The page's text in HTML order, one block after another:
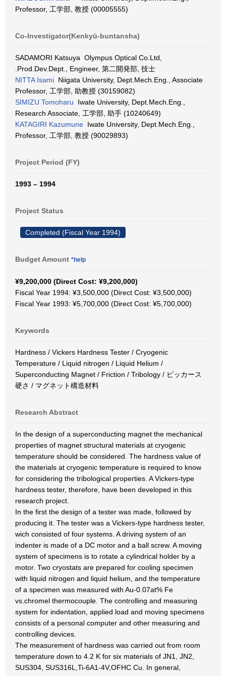
Professor, 工学部, 教授 (00005555)
Co-Investigator(Kenkyū-buntansha)
SADAMORI Katsuya Olympus Optical Co.Ltd,
.Prod.Dev.Dept., Engineer, 第二開発部, 技士
NITTA Isami Niigata University, Dept.Mech.Eng., Associate
Professor, 工学部, 助教授 (30159082)
SIMIZU Tomoharu Iwate University, Dept.Mech.Eng.,
Research Associate, 工学部, 助手 (10240649)
KATAGIRI Kazumune Iwate University, Dept.Mech.Eng.,
Professor, 工学部, 教授 (90029893)
Project Period (FY)
1993 – 1994
Project Status
Completed (Fiscal Year 1994)
Budget Amount *help
¥9,200,000 (Direct Cost: ¥9,200,000)
Fiscal Year 1994: ¥3,500,000 (Direct Cost: ¥3,500,000)
Fiscal Year 1993: ¥5,700,000 (Direct Cost: ¥5,700,000)
Keywords
Hardness / Vickers Hardness Tester / Cryogenic
Temperature / Liquid nitrogen / Liquid Helium /
Superconducting Magnet / Friction / Tribology / ビッカース
硬さ / マグネット構造材料
Research Abstract
In the design of a superconducting magnet the mechanical
properties of magnet structural materials at cryogenic
temperature should be considered. The hardness value of
the materials at cryogenic temperature is required to know
for considering the tribological properties. A Vickers-type
hardness tester, therefore, have been developed in this
research project.
In the first the design of a tester was made, followed by
producing it. The tester was a Vickers-type hardness tester,
wich consisted of four systems. A driving system of an
indenter is made of a DC motor and a ball screw. A moving
system of specimens is to rotate a cylindrical holder by a
motor. Two cryostats are prepared for cooling specimen
with liquid nitrogen and liquid helium, and the temperature
of a specimen was measured with Au-0.07at% Fe
vs.chromel thermocouple. The controlling and measuring
system for indentation, applied load and moving specimens
consists of a personal computer and other measuring and
controlling devices.
The measurement of hardness was carried out from room
temperature down to 4.2 K for six materials of JN1, JN2,
SUS304, SUS316L,Ti-6A1-4V,OFHC Cu. In general,